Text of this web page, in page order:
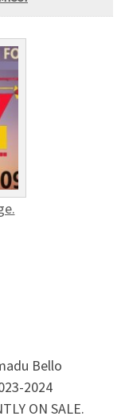
Bello
2024
ON SALE.